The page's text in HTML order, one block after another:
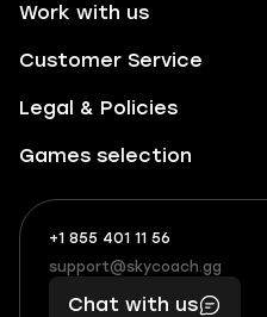
Work with us
Customer Service
Legal & Policies
Games selection
+1 855 401 11 56
+1
(855)
401
What
boosts
you,
makes
support@skycoach.gg
support@skycoach.gg
Chat with us